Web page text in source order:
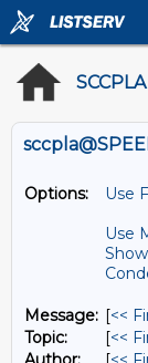
Options:
Use
Use
Message: [<<
Topic:
[<<